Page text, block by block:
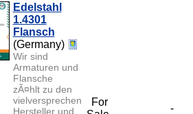
Edelstahl
1.4301
Flansch
(Germany)
Wir sind
Armaturen und
Flansche
zÃ¤hlt zu den
vielversprechendsten
Hersteller und
For
-